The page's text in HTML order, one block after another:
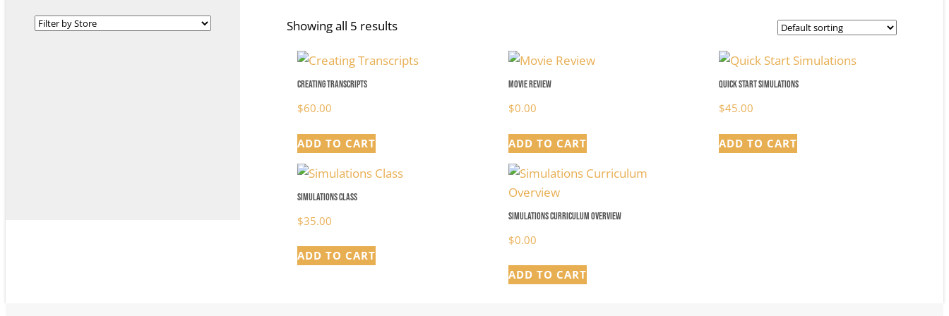
Showing all 5 results
Creating Transcripts
$60.00
ADD TO CART
Movie Review
$0.00
ADD TO CART
Quick Start Simulations
$45.00
ADD TO CART
Simulations Class
$35.00
ADD TO CART
Simulations Curriculum Overview
$0.00
ADD TO CART